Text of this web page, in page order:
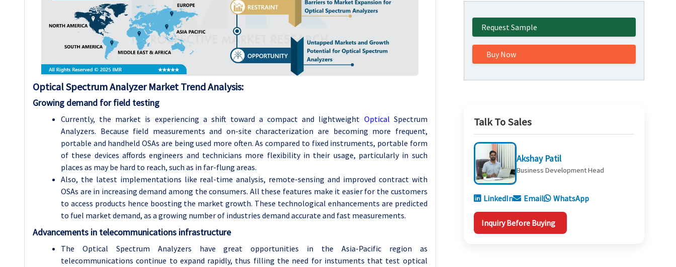
Optical Spectrum AnalyzerMarket Trend Analysis:
Growing demand for field testing
Currently, the market is experiencing a shift toward a compact and lightweight Optical Spectrum
Analyzers. Because field measurements and on-site characterization are becoming more frequent,
portable and handheld OSAs are being used more often. As compared to fixed instruments, portable form
of these devices affords engineers and technicians more flexibility in their usage, particularly in such
places as may be hard to reach, such as in far-flung areas.
Also, the latest implementations like real-time analysis, remote-sensing and improved contract with
OSAs are in increasing demand among the consumers. All these features make it easier for the customers
to access products hence boosting the market growth. These technological enhancements are predicted
to fuel market demand, as a growing number of industries demand accurate and fast measurements.
Advancements in telecommunications infrastructure
The Optical Spectrum Analyzers have great opportunities in the Asia-Pacific region as
telecommunications continue to expand rapidly, thus filling the need for instuments that test optical
Request Sample
Buy Now
Talk To Sales
Akshay Patil
Business Development Head
LinkedIn Email WhatsApp
Inquiry Before Buying